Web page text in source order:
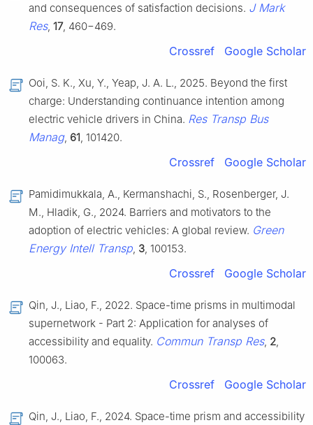
and consequences of satisfaction decisions. J Mark
Res, 17, 460−469.
Crossref Google Scholar
Ooi, S. K., Xu, Y., Yeap, J. A. L., 2025. Beyond the first
charge: Understanding continuance intention among
electric vehicle drivers in China. Res Transp Bus
Manag, 61, 101420.
Crossref Google Scholar
Pamidimukkala, A., Kermanshachi, S., Rosenberger, J.
M., Hladik, G., 2024. Barriers and motivators to the
adoption of electric vehicles: A global review. Green
Energy Intell Transp, 3, 100153.
Crossref Google Scholar
Qin, J., Liao, F., 2022. Space-time prisms in multimodal
supernetwork - Part 2: Application for analyses of
accessibility and equality. Commun Transp Res, 2,
100063.
Crossref Google Scholar
Qin, J., Liao, F., 2024. Space-time prism and accessibility